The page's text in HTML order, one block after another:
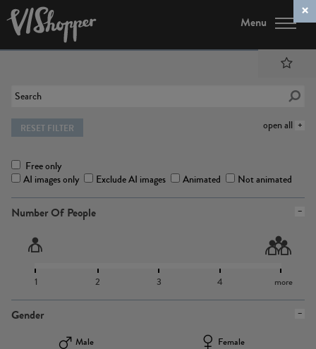
Menu
open all
RESET FILTER
Free only
AI images only
Exclude AI images Animated Not animated
Number Of People
1 2 3 4 more
Gender
Male
Female